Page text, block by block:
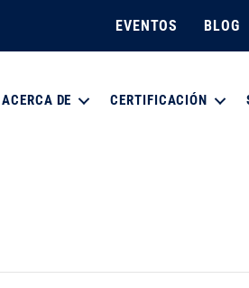
EVENTOS BLOG
ACERCA DE CERTIFICACIÓN